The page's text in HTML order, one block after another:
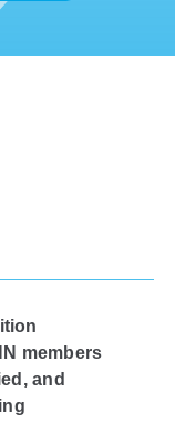
members
and